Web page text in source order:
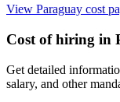
View Paraguay cost
Cost of hiring in
Get detailed
salary, and other